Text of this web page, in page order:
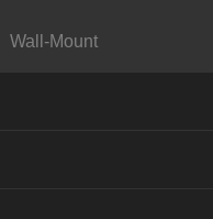
Wall-Mount